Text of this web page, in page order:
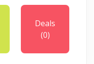
Deals
(0)